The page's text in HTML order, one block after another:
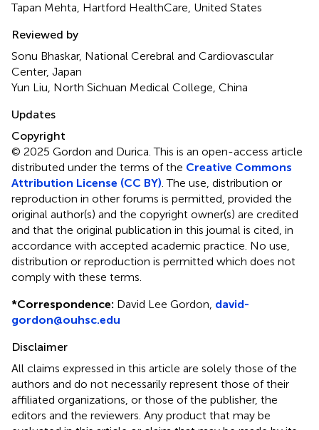
Tapan Mehta, Hartford HealthCare, United States
Reviewed by
Sonu Bhaskar, National Cerebral and Cardiovascular
Center, Japan
Yun Liu, North Sichuan Medical College, China
Updates
Copyright
© 2025 Gordon and Durica.This is an open-access article
distributed under the terms of the Creative Commons
Attribution License (CC BY) . The use, distribution or
reproduction in other forums is permitted, provided the
original author(s) and the copyright owner(s) are credited
and that the original publication in this journal is cited, in
accordance with accepted academic practice. No use,
distribution or reproduction is permitted which does not
comply with these terms.
*Correspondence: David Lee Gordon, david-
gordon@ouhsc.edu
Disclaimer
All claims expressed in this article are solely those of the
authors and do not necessarily represent those of their
affiliated organizations, or those of the publisher, the
editors and the reviewers. Any product that may be